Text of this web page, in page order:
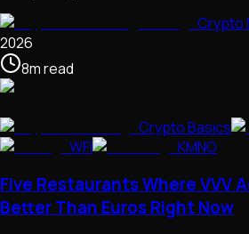
Crypto
2026
8mread
Crypto Basics
WFI
KMNO
Five Restaurants Where VVV
Better Than Euros Right Now